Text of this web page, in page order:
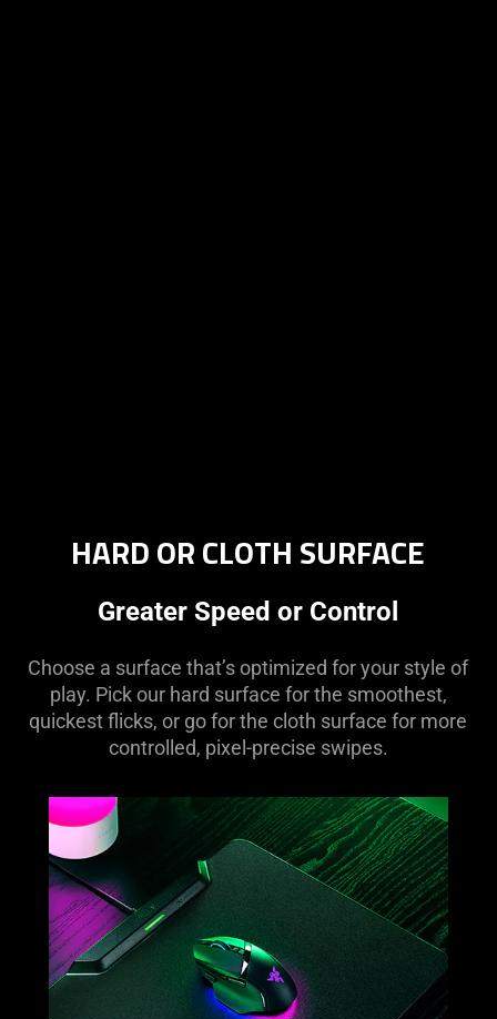
HARD OR CLOTH SURFACE
Greater Speed or Control
Choose a surface that’s optimized for your style of
play. Pick our hard surface for the smoothest,
quickest flicks, or go for the cloth surface for more
controlled, pixel-precise swipes.